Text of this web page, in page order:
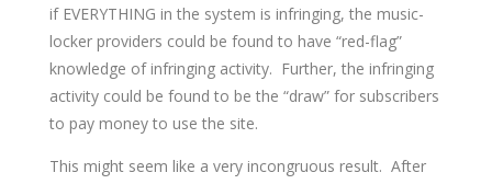
if EVERYTHING in the system is infringing, the music-
locker providers could be found to have “red-flag”
knowledge of infringing activity. Further, the infringing
activity could be found to be the “draw” for subscribers
to pay money to use the site.
This might seem like a very incongruous result. After